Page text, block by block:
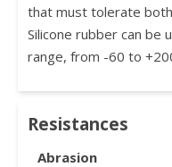
that must tolerate
Silicone rubber can be
range, from -60 to
Resistances
Abrasion